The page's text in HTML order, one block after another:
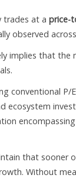
trades at a price-
observed
implies that the
conventional P/
ecosystem
that sooner
Without